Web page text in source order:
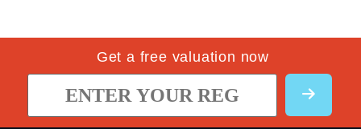
Get a free valuation now